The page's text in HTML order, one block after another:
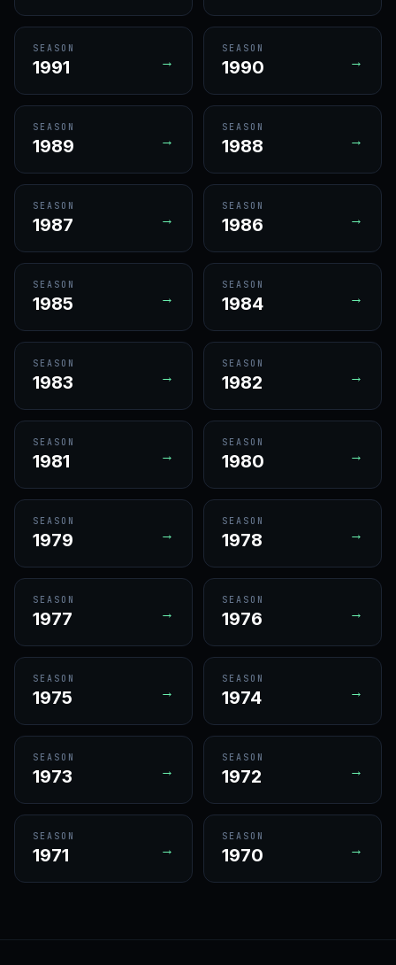
SEASON
1991 →
SEASON
1990 →
SEASON
1989 →
SEASON
1988 →
SEASON
1987 →
SEASON
1986 →
SEASON
1985 →
SEASON
1984 →
SEASON
1983 →
SEASON
1982 →
SEASON
1981 →
SEASON
1980 →
SEASON
1979 →
SEASON
1978 →
SEASON
1977 →
SEASON
1976 →
SEASON
1975 →
SEASON
1974 →
SEASON
1973 →
SEASON
1972 →
SEASON
1971 →
SEASON
1970 →